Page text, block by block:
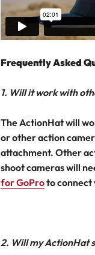
Frequently Asked
1. Will it work with
The ActionHat will
or other action
attachment. Other
shoot cameras will
for GoProto connect
2. Will my ActionHat